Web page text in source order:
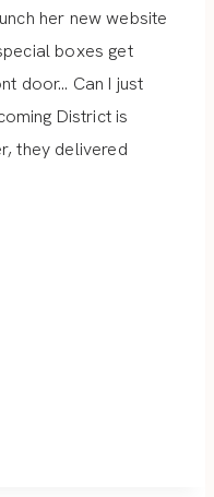
her new website
boxes get
door… Can I just
District is
they delivered